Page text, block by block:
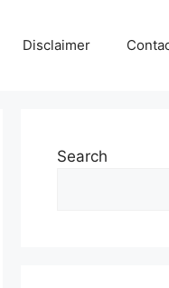
Disclaimer
Search